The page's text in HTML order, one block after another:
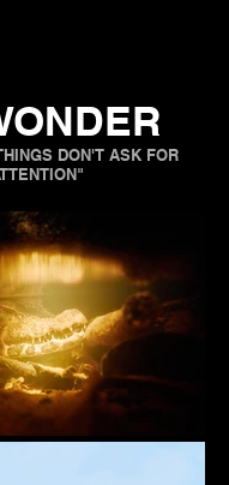
DON'T ASK FOR